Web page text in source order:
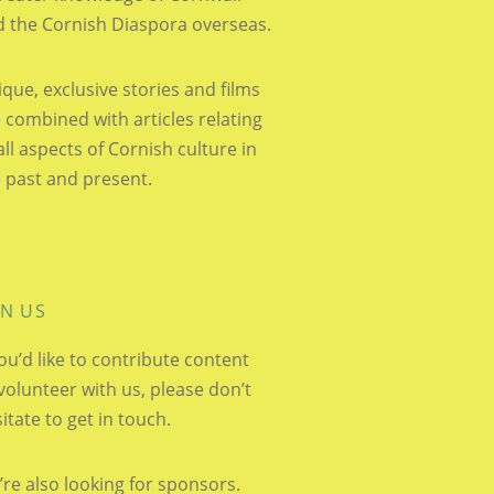
the Cornish Diaspora overseas.
exclusive stories and films
combined with articles relating
aspects of Cornish culture in
past and present.
US
like to contribute content
with us, please don’t
to get in touch.
also looking for sponsors.